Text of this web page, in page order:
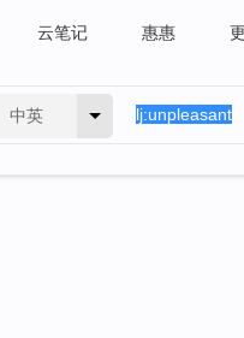
云笔记 惠惠
中英